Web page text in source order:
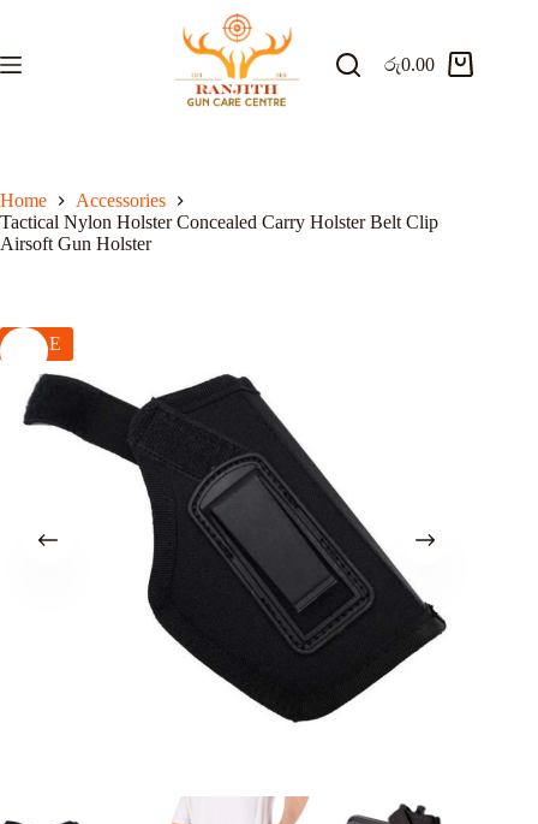
content
Shopping
රු0.00
Home
Accessories
Tactical Nylon Holster Concealed Carry Holster Belt Clip
Airsoft Gun Holster
SALE